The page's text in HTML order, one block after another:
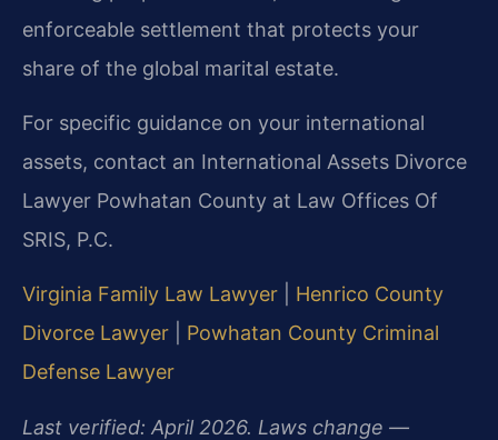
enforceable settlement that protects your
share of the global marital estate.
For specific guidance on your international
assets, contact an International Assets Divorce
Lawyer Powhatan County at Law Offices Of
SRIS, P.C.
Virginia Family Law Lawyer
Henrico County
Divorce Lawyer
Powhatan County Criminal
Defense Lawyer
Last verified: April 2026. Laws change —